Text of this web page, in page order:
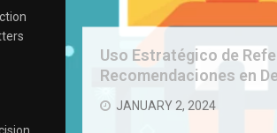
Uso Estratégico de
Recomendaciones en
JANUARY 2, 2024